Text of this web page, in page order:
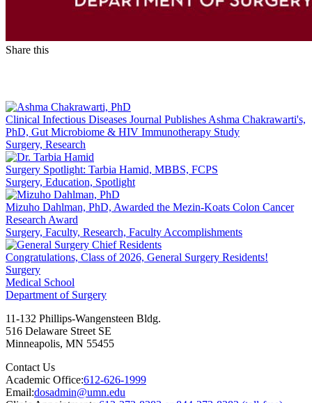
Share this
LinkedIn
Clinical Infectious Diseases Journal Publishes Ashma Chakrawarti's,
PhD, Gut Microbiome & HIV Immunotherapy Study
Surgery, Research
Surgery Spotlight: Tarbia Hamid, MBBS, FCPS
Surgery, Education, Spotlight
Mizuho Dahlman, PhD, Awarded the Mezin-Koats Colon Cancer
Research Award
Surgery, Faculty, Research, Faculty Accomplishments
Congratulations, Class of 2026, General Surgery Residents!
Surgery
Medical School
Department of Surgery
11-132 Phillips-Wangensteen Bldg.
516 Delaware Street SE
Minneapolis, MN 55455
Contact Us
Academic Office:612-626-1999
Email:dosadmin@umn.edu